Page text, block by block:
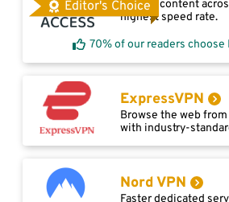
Editor's ChoiceAccess content
highest speed rate.
70% of our readers choose
ExpressVPN
Browse the web
with industry-
Nord VPN